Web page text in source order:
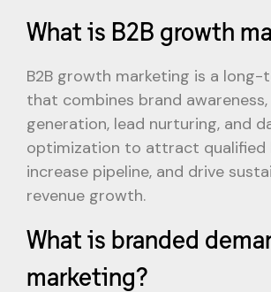
What is B2B growth
B2B growth marketing is a
that combines brand
generation, lead nurturing, and
optimization to attract qualified
increase pipeline, and drive
revenue growth.
What is branded
marketing?